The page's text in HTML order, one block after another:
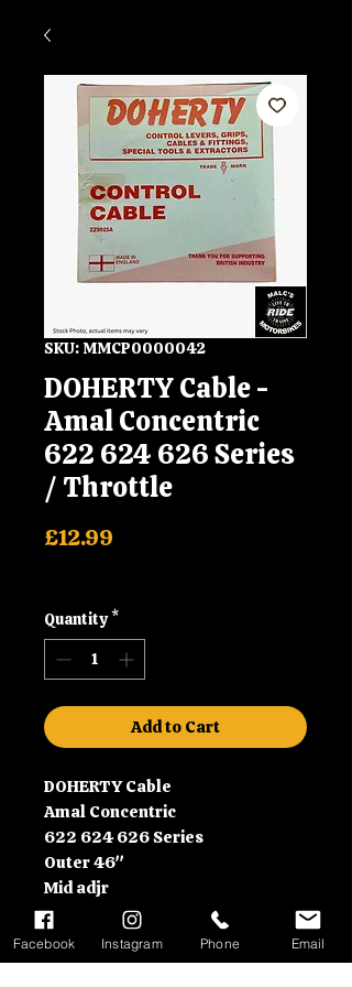
SKU: MMCP0000042
DOHERTY Cable -
Amal Concentric
622 624 626 Series
/ Throttle
£12.99
Quantity *
Add to Cart
DOHERTY Cable
Amal Concentric
622 624 626 Series
Outer 46"
Mid adjr
Drum nipple
Throttle plus 6"
Facebook Instagram Phone Email